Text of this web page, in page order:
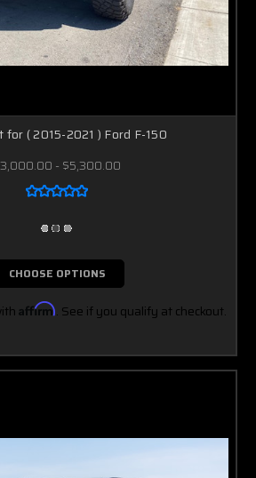
for ( 2015-2021 ) Ford F-150
- $5,300.00
CHOOSE OPTIONS
Affirm. See if you qualify at checkout.